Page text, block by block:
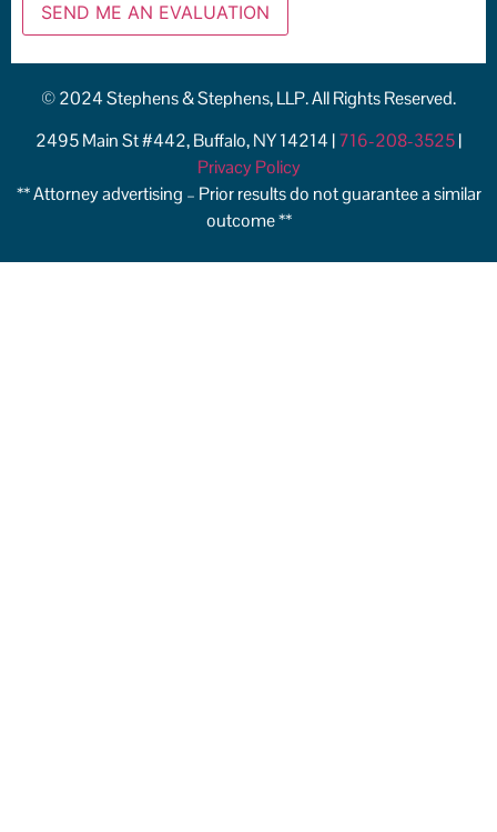
© 2024 Stephens & Stephens, LLP. All Rights Reserved.
2495 Main St #442, Buffalo, NY 14214 |716-208-3525|
Privacy Policy
** Attorney advertising – Prior results do not guarantee a similar
outcome **